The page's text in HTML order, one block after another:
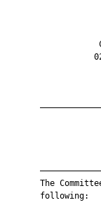
The
       following: